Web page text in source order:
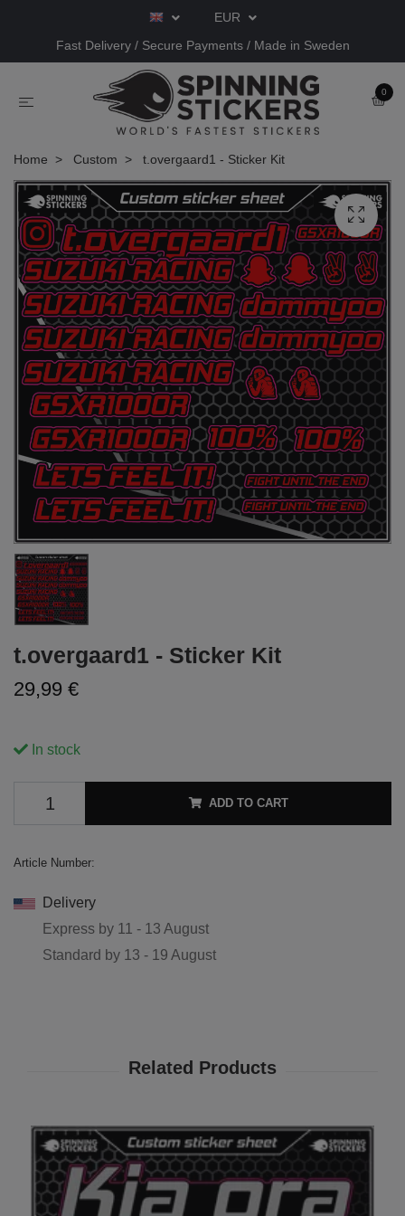
EUR
Fast Delivery / Secure Payments / Made in Sweden
0
Home Custom t.overgaard1 - Sticker Kit
t.overgaard1 - Sticker Kit
29,99 €
In stock
ADD TO CART
Article Number:
Delivery
Express by 11 - 13 August
Standard by 13 - 19 August